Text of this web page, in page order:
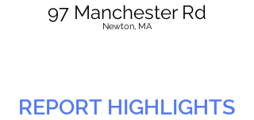
97 Manchester Rd
Newton, MA
REPORT HIGHLIGHTS